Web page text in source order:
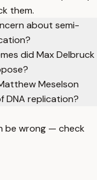
them.
about semi-
did Max Delbruck
Meselson
DNA replication?
be wrong — check